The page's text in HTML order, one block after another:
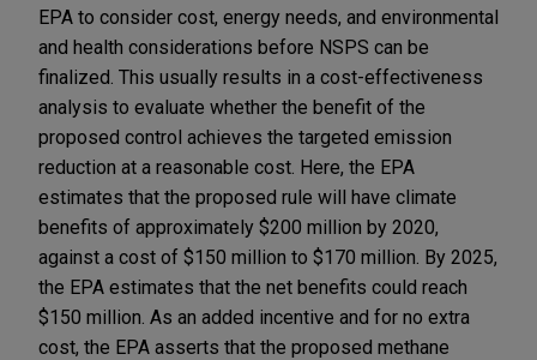
EPA to consider cost, energy needs, and environmental
and health considerations before NSPS can be
finalized. This usually results in a cost-effectiveness
analysis to evaluate whether the benefit of the
proposed control achieves the targeted emission
reduction at a reasonable cost. Here, the EPA
estimates that the proposed rule will have climate
benefits of approximately $200 million by 2020,
against a cost of $150 million to $170 million. By 2025,
the EPA estimates that the net benefits could reach
$150 million. As an added incentive and for no extra
cost, the EPA asserts that the proposed methane